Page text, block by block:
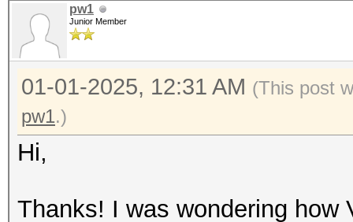
pw1
Junior Member
01-01-2025, 12:31 AM (This post
pw1.)
Hi,
Thanks! I was wondering how